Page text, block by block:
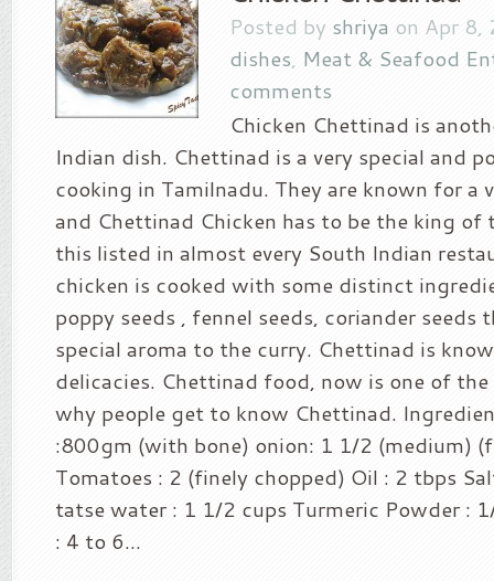
Posted by shriya on Apr
dishes, Meat & Seafood
comments
Chicken Chettinad is
Indian dish. Chettinad is a very special and
cooking in Tamilnadu. They are known for a
and Chettinad Chicken has to be the king of
this listed in almost every South Indian
chicken is cooked with some distinct
poppy seeds , fennel seeds, coriander seeds
special aroma to the curry. Chettinad is
delicacies. Chettinad food, now is one of the
why people get to know Chettinad.
:800gm (with bone) onion: 1 1/2 (medium)
Tomatoes : 2 (finely chopped) Oil : 2 tbps
tatse water : 1 1/2 cups Turmeric Powder :
: 4 to 6...